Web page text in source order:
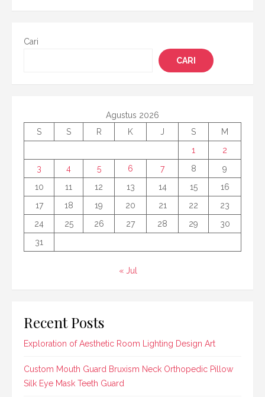
Cari
CARI
Agustus 2026
S
S R K J S
M
1
2
3
4 5 6 7 8
9
10
11 12 13 14 15
16
17
18 19 20 21 22
23
24
25 26 27 28 29
30
31
« Jul
Recent Posts
Exploration of Aesthetic Room Lighting Design Art
Custom Mouth Guard Bruxism Neck Orthopedic Pillow
Silk Eye Mask Teeth Guard